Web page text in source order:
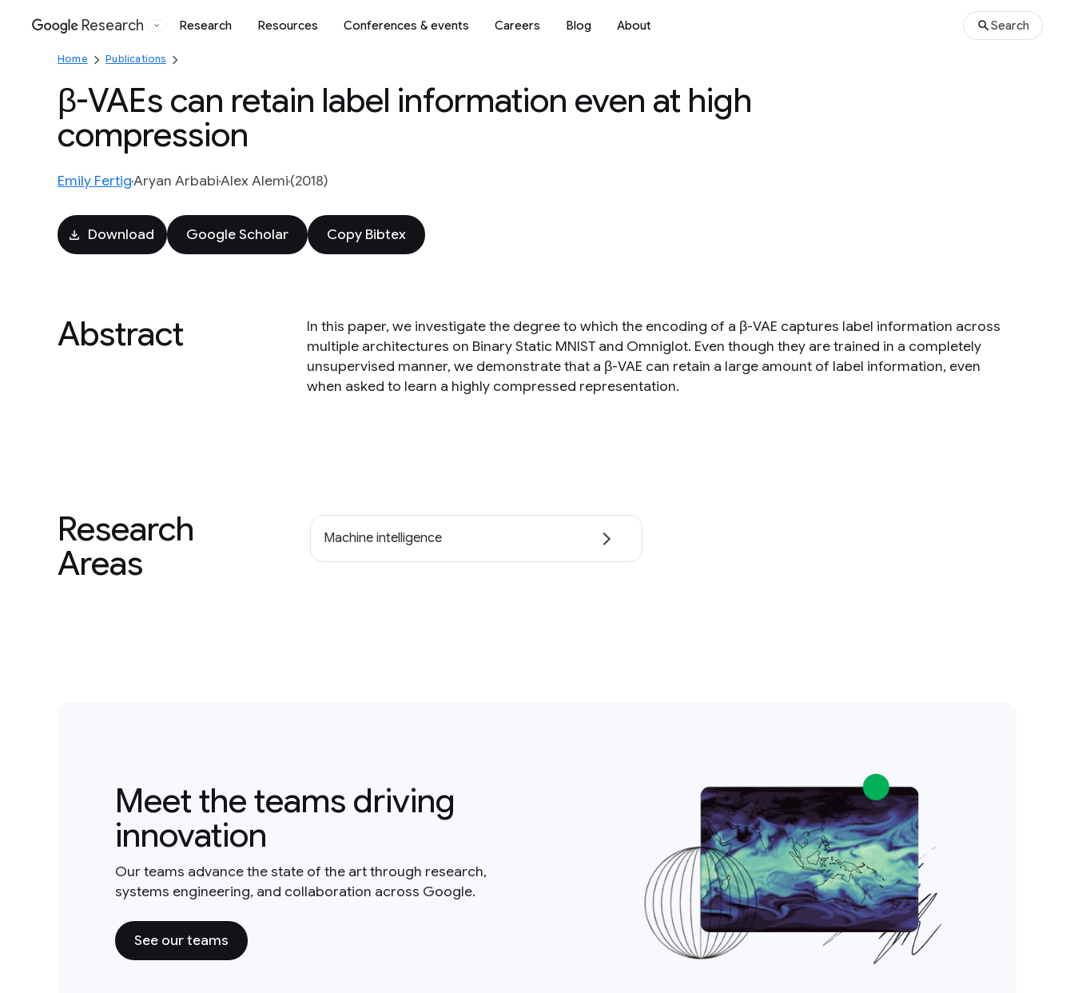
Google
Research Research Resources Conferences & events Careers Blog About Search
Home Publications
β-VAEs can retain label information even at high
compression
Emily FertigAryan ArbabiAlex Alemi(2018)
Download Google Scholar Copy Bibtex
Abstract
In this paper, we investigate the degree to which the encoding of a β-VAE captures label information across
multiple architectures on Binary Static MNIST and Omniglot. Even though they are trained in a completely
unsupervised manner, we demonstrate that a β-VAE can retain a large amount of label information, even
when asked to learn a highly compressed representation.
Research
Areas
Machine intelligence
Meet the teams driving
innovation
Our teams advance the state of the art through research,
systems engineering, and collaboration across Google.
See our teams